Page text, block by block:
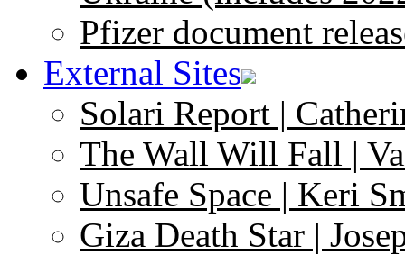
Pfizer document
External Sites
Solari Report |
The Wall Will Fall |
Unsafe Space | Keri
Giza Death Star |